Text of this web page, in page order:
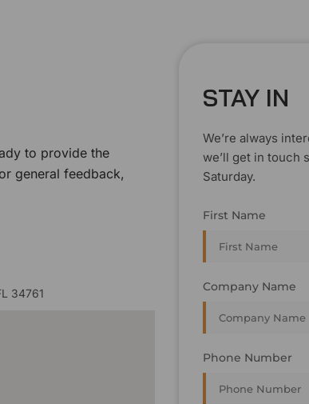
STAY IN
We’re always
we’ll get in touch
Saturday.
First Name
Company Name
Phone Number
to provide the
general feedback,
34761